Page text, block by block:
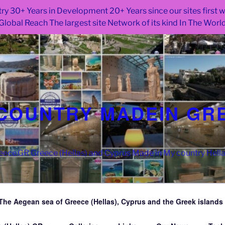
30+ Years in Development 20+ Years since our sites first
Reach The largest site Network of its kind In The
MADEIN
Greece (Hellas) and Cyprus Made in My country
Aegean sea of Greece (Hellas), Cyprus and the Greek islands